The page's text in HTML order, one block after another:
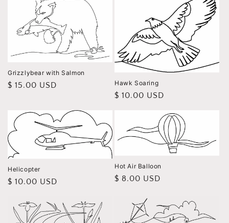
Grizzlybear with Salmon
Regular
$ 15.00 USD Hawk Soaring
Regular
$ 10.00 USD
Helicopter
Regular
$ 10.00 USD
Hot Air Balloon
Regular
$ 8.00 USD